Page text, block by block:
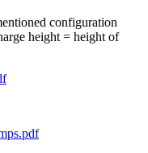
configuration
height = height of